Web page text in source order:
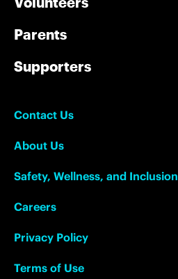
Parents
Supporters
Contact Us
About Us
Safety, Wellness, and Inclusion
Careers
Privacy Policy
Terms of Use